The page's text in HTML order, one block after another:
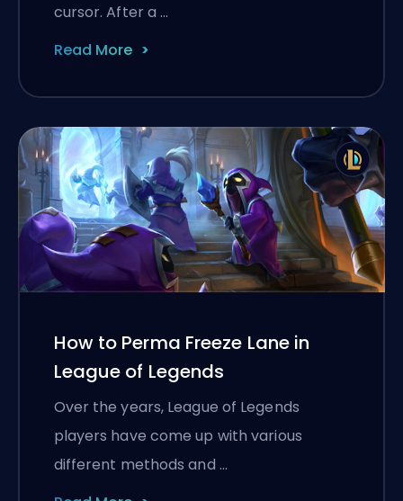
cursor. After a …
Read More
How to Perma Freeze Lane in
League of Legends
Over the years, League of Legends
players have come up with various
different methods and …